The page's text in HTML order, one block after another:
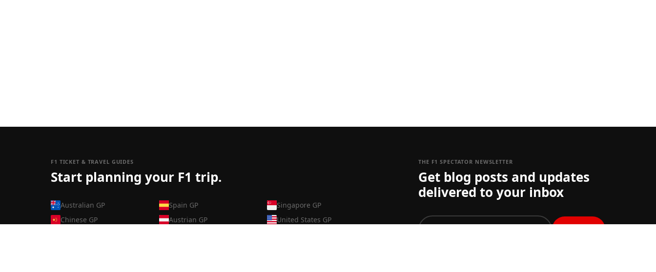
F1 TICKET & TRAVEL GUIDES
Start planning your F1 trip.
Australian GP
Chinese GP
Spain GP
Austrian GP
Singapore GP
United States GP
THE F1 SPECTATOR NEWSLETTER
Get blog posts and updates
delivered to your inbox